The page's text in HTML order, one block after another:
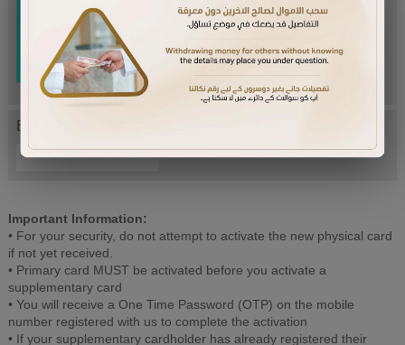
Try Again
Enter letters mentioned above:
Important Information:
• For your security, do not attempt to activate the new physical card
if not yet received.
• Primary card MUST be activated before you activate a
supplementary card
• You will receive a One Time Password (OTP) on the mobile
number registered with us to complete the activation
• If your supplementary cardholder has already registered their